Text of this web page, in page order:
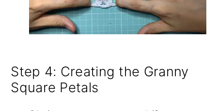
Step 4: Creating the Granny
Square Petals